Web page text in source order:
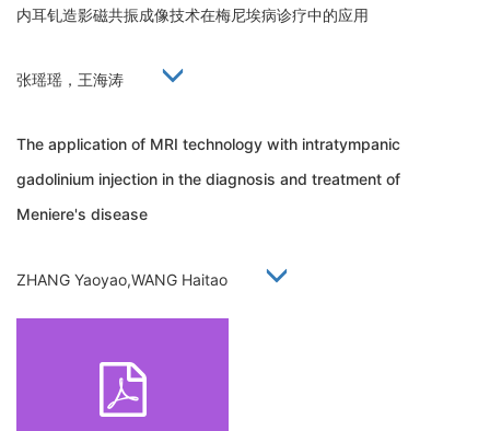
内耳钆造影磁共振成像技术在梅尼埃病诊疗中的应用
张瑶瑶，王海涛
The application of MRI technology with intratympanic
gadolinium injection in the diagnosis and treatment of
Meniere's disease
ZHANG Yaoyao,WANG Haitao